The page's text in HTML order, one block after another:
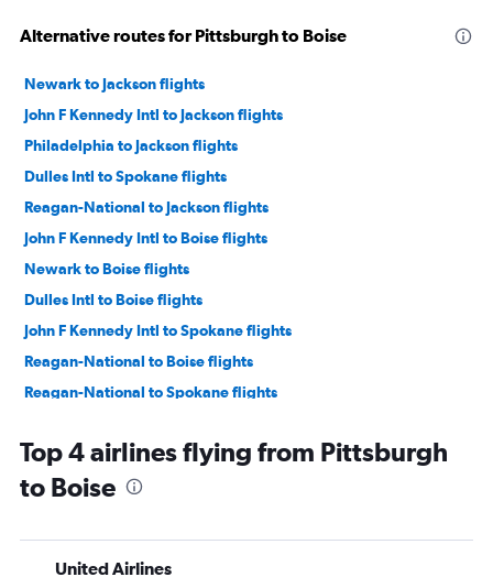
Alternative routes for Pittsburgh to Boise
Newark to Jackson flights
John F Kennedy Intl to Jackson flights
Philadelphia to Jackson flights
Dulles Intl to Spokane flights
Reagan-National to Jackson flights
John F Kennedy Intl to Boise flights
Newark to Boise flights
Dulles Intl to Boise flights
John F Kennedy Intl to Spokane flights
Reagan-National to Boise flights
Reagan-National to Spokane flights
LaGuardia to Spokane flights
Pittsburgh to Jackson flights
Dulles Intl to Idaho Falls flights
Reagan-National to Idaho Falls flights
Top 4 airlines flying from Pittsburgh
to Boise
United Airlines